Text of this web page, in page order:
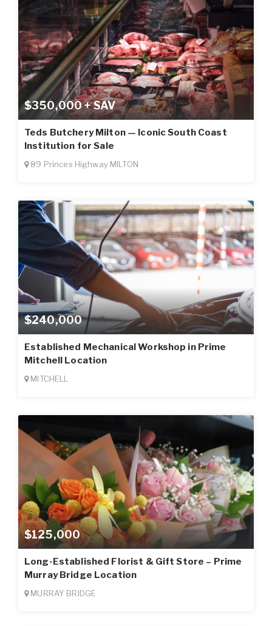
$350,000 + SAV
Teds Butchery Milton — Iconic South Coast
Institution for Sale
89 Princes Highway MILTON
$240,000
Established Mechanical Workshop in Prime
Mitchell Location
MITCHELL
$125,000
Long-Established Florist & Gift Store – Prime
Murray Bridge Location
MURRAY BRIDGE